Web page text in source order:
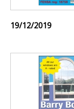
19/12/2019